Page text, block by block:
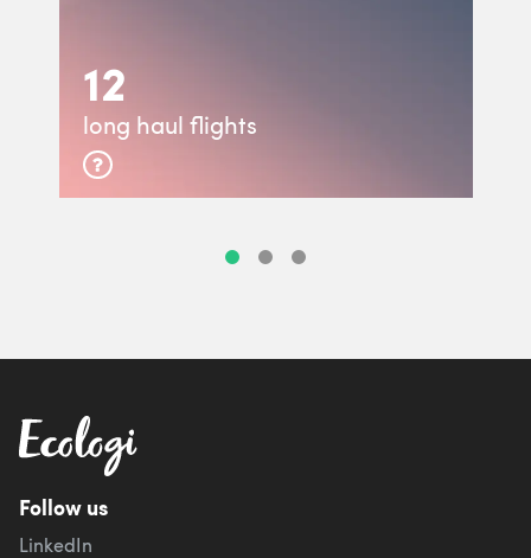
12
long haul flights
Follow us
LinkedIn